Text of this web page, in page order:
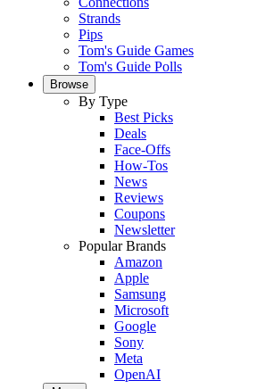
Strands
Pips
Tom's Guide Games
Tom's Guide Polls
Browse
By Type
Best Picks
Deals
Face-Offs
How-Tos
News
Reviews
Coupons
Newsletter
Popular Brands
Amazon
Apple
Samsung
Microsoft
Google
Sony
Meta
OpenAI